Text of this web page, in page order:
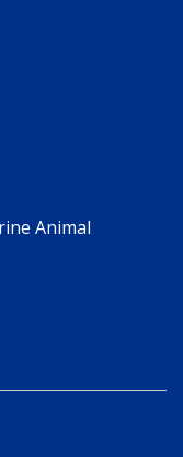
Animal